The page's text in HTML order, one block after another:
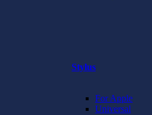
Stylus
For Apple
Universal